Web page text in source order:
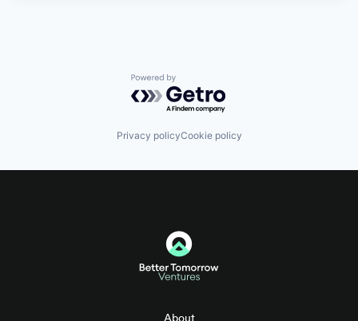
Powered by Getro.com
Privacy policyCookie policy
About